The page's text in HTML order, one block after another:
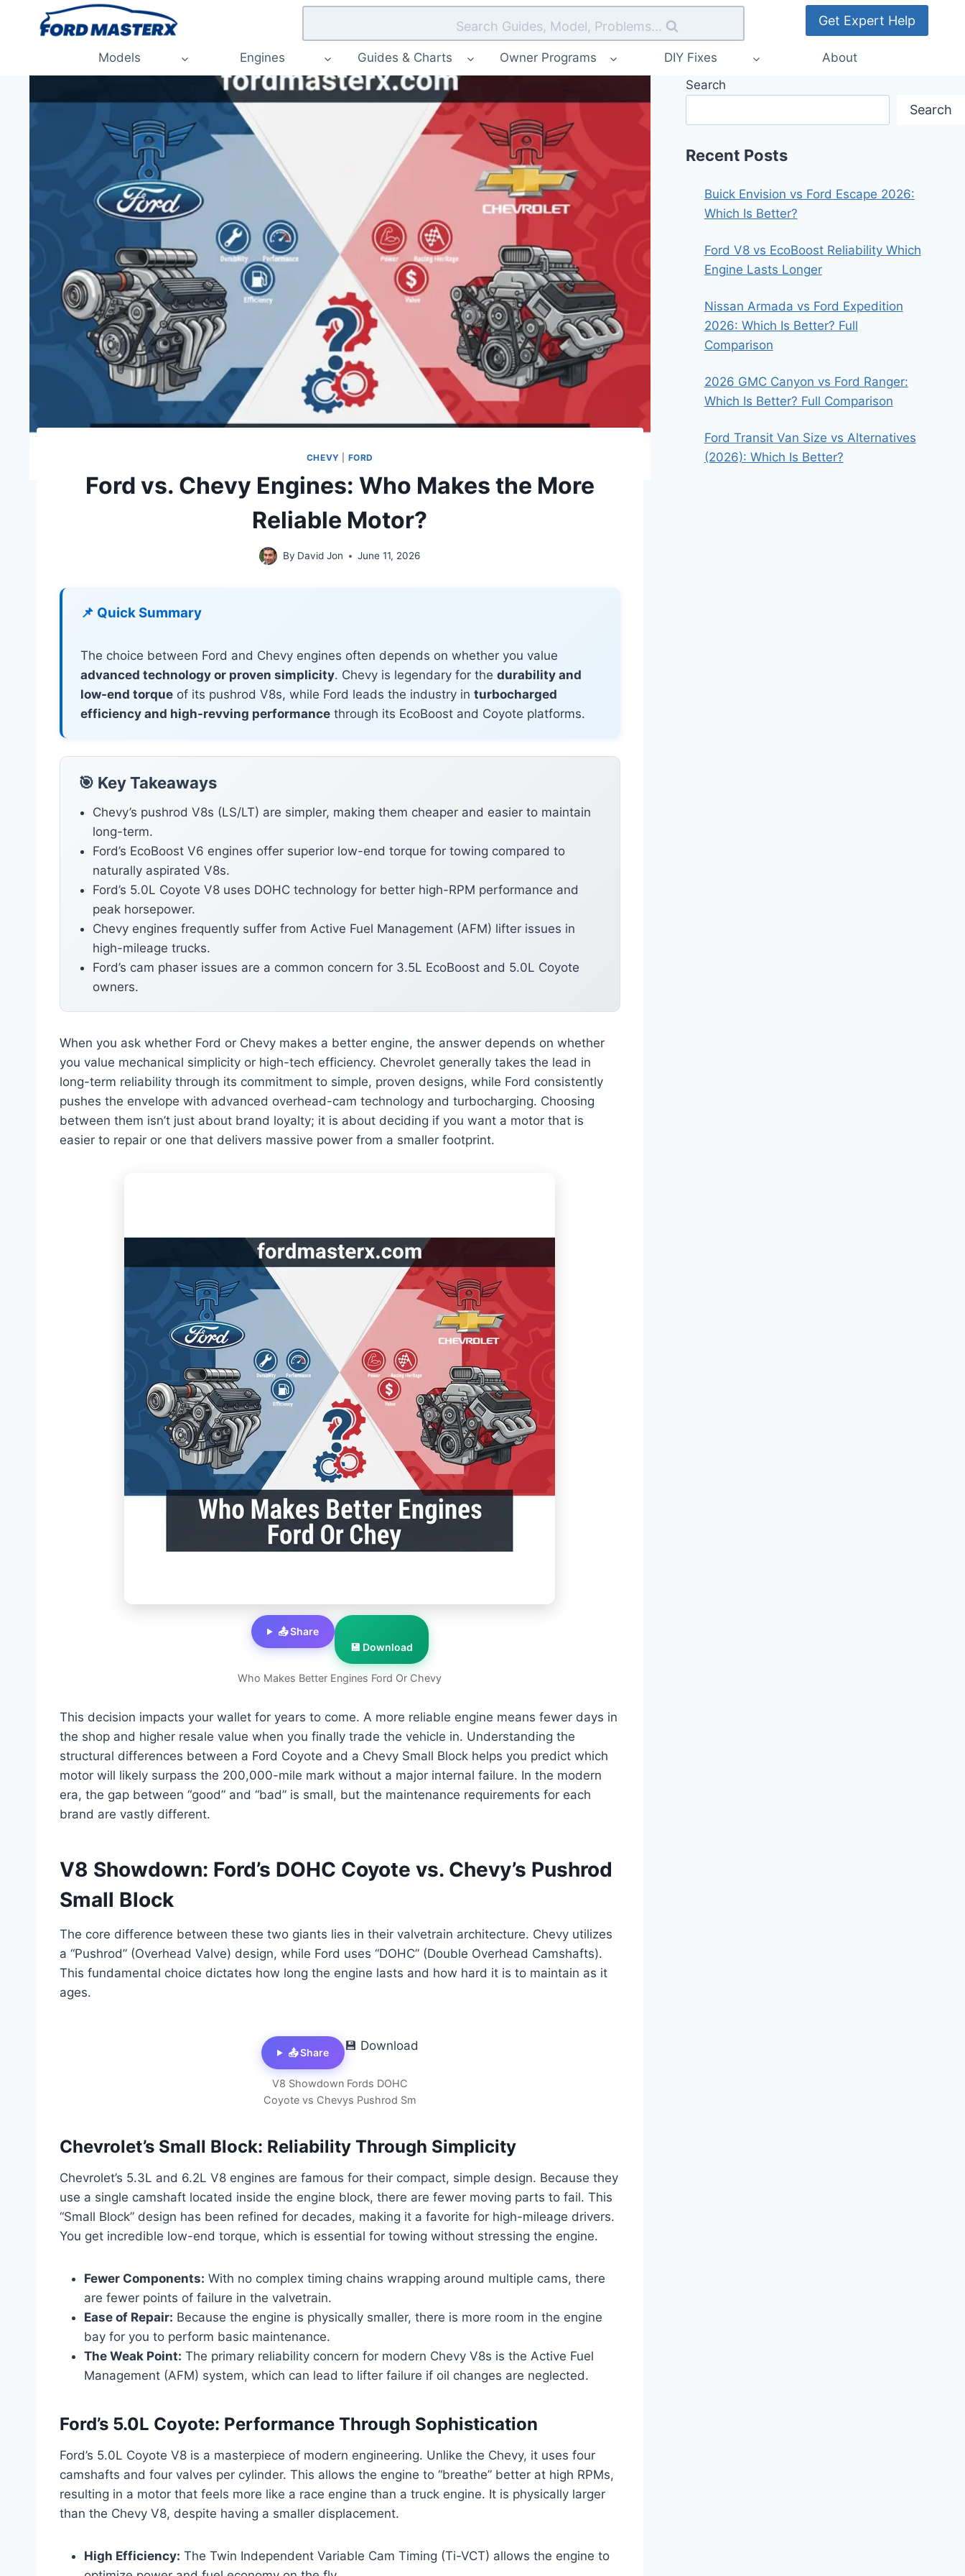
Search Guides, Model, Problems... Get Expert Help
Models Engines Guides & Charts Owner Programs DIY Fixes About
CHEVY FORD
Ford vs. Chevy Engines: Who Makes the More
Reliable Motor?
By David Jon June 11, 2026
📌 Quick Summary
The choice between Ford and Chevy engines often depends on whether you value
advanced technology or proven simplicity. Chevy is legendary for the durability and
low-end torque of its pushrod V8s, while Ford leads the industry in turbocharged
efficiency and high-revving performance through its EcoBoost and Coyote platforms.
🎯 Key Takeaways
Chevy’s pushrod V8s (LS/LT) are simpler, making them cheaper and easier to maintain
long-term.
Ford’s EcoBoost V6 engines offer superior low-end torque for towing compared to
naturally aspirated V8s.
Ford’s 5.0L Coyote V8 uses DOHC technology for better high-RPM performance and
peak horsepower.
Chevy engines frequently suffer from Active Fuel Management (AFM) lifter issues in
high-mileage trucks.
Ford’s cam phaser issues are a common concern for 3.5L EcoBoost and 5.0L Coyote
owners.
When you ask whether Ford or Chevy makes a better engine, the answer depends on whether
you value mechanical simplicity or high-tech efficiency. Chevrolet generally takes the lead in
long-term reliability through its commitment to simple, proven designs, while Ford consistently
pushes the envelope with advanced overhead-cam technology and turbocharging. Choosing
between them isn’t just about brand loyalty; it is about deciding if you want a motor that is
easier to repair or one that delivers massive power from a smaller footprint.
Who Makes Better Engines Ford Or Chevy
📤 Share
💾 Download
This decision impacts your wallet for years to come. A more reliable engine means fewer days in
the shop and higher resale value when you finally trade the vehicle in. Understanding the
structural differences between a Ford Coyote and a Chevy Small Block helps you predict which
motor will likely surpass the 200,000-mile mark without a major internal failure. In the modern
era, the gap between “good” and “bad” is small, but the maintenance requirements for each
brand are vastly different.
V8 Showdown: Ford’s DOHC Coyote vs. Chevy’s Pushrod
Small Block
The core difference between these two giants lies in their valvetrain architecture. Chevy utilizes
a “Pushrod” (Overhead Valve) design, while Ford uses “DOHC” (Double Overhead Camshafts).
This fundamental choice dictates how long the engine lasts and how hard it is to maintain as it
ages.
V8 Showdown Fords DOHC
Coyote vs Chevys Pushrod Sm
📤 Share 💾 Download
Chevrolet’s Small Block: Reliability Through Simplicity
Chevrolet’s 5.3L and 6.2L V8 engines are famous for their compact, simple design. Because they
use a single camshaft located inside the engine block, there are fewer moving parts to fail. This
“Small Block” design has been refined for decades, making it a favorite for high-mileage drivers.
You get incredible low-end torque, which is essential for towing without stressing the engine.
Fewer Components: With no complex timing chains wrapping around multiple cams, there
are fewer points of failure in the valvetrain.
Ease of Repair: Because the engine is physically smaller, there is more room in the engine
bay for you to perform basic maintenance.
The Weak Point: The primary reliability concern for modern Chevy V8s is the Active Fuel
Management (AFM) system, which can lead to lifter failure if oil changes are neglected.
Ford’s 5.0L Coyote: Performance Through Sophistication
Ford’s 5.0L Coyote V8 is a masterpiece of modern engineering. Unlike the Chevy, it uses four
camshafts and four valves per cylinder. This allows the engine to “breathe” better at high RPMs,
resulting in a motor that feels more like a race engine than a truck engine. It is physically larger
than the Chevy V8, despite having a smaller displacement.
High Efficiency: The Twin Independent Variable Cam Timing (Ti-VCT) allows the engine to
Search
Search
Recent Posts
Buick Envision vs Ford Escape 2026:
Which Is Better?
Ford V8 vs EcoBoost Reliability Which
Engine Lasts Longer
Nissan Armada vs Ford Expedition
2026: Which Is Better? Full
Comparison
2026 GMC Canyon vs Ford Ranger:
Which Is Better? Full Comparison
Ford Transit Van Size vs Alternatives
(2026): Which Is Better?